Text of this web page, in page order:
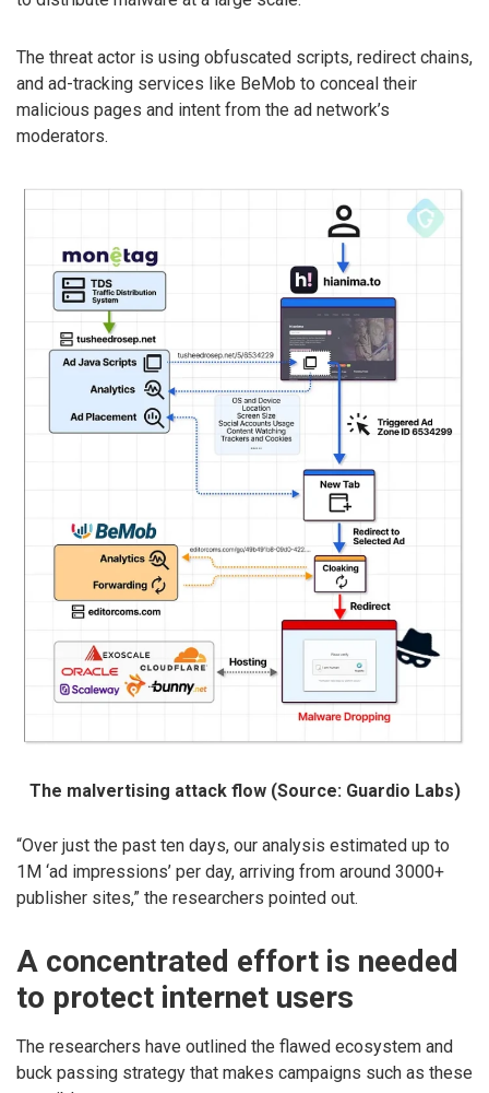
The threat actor is using obfuscated scripts, redirect chains,
and ad-tracking services like BeMob to conceal their
malicious pages and intent from the ad network’s
moderators.
The malvertising attack flow (Source: Guardio Labs)
“Over just the past ten days, our analysis estimated up to
1M ‘ad impressions’ per day, arriving from around 3000+
publisher sites,” the researchers pointed out.
A concentrated effort is needed
to protect internet users
The researchers have outlined the flawed ecosystem and
buck passing strategy that makes campaigns such as these